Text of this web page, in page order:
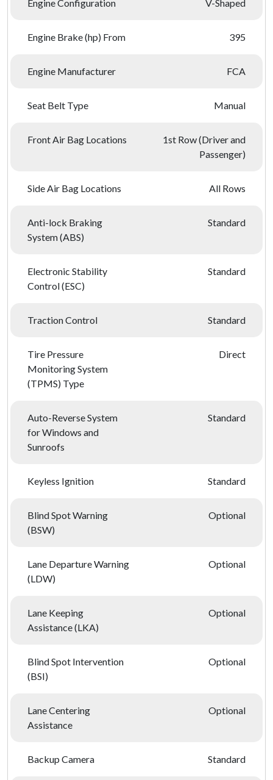
Engine Configuration V-Shaped
Engine Brake (hp) From 395
Engine Manufacturer FCA
Seat Belt Type Manual
Front Air Bag Locations
1st Row (Driver and
Passenger)
Side Air Bag Locations All Rows
Anti-lock Braking
System (ABS)
Standard
Electronic Stability
Control (ESC)
Standard
Traction Control Standard
Tire Pressure
Monitoring System
(TPMS) Type
Direct
Auto-Reverse System
for Windows and
Sunroofs
Standard
Keyless Ignition Standard
Blind Spot Warning
(BSW)
Optional
Lane Departure Warning
(LDW)
Optional
Lane Keeping
Assistance (LKA)
Optional
Blind Spot Intervention
(BSI)
Optional
Lane Centering
Assistance
Optional
Backup Camera Standard